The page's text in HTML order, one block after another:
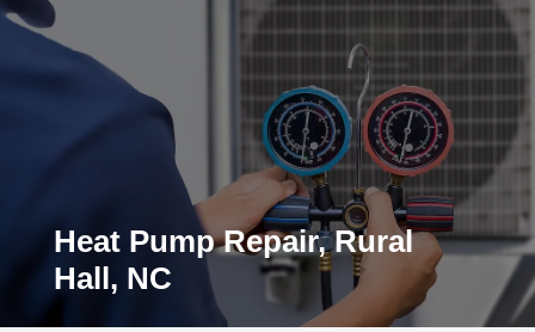
Heat Pump Repair, Rural
Hall, NC